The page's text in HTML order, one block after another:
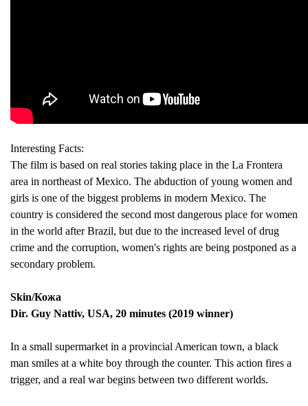
Interesting Facts:
The film is based on real stories taking place in the La Frontera
area in northeast of Mexico. The abduction of young women and
girls is one of the biggest problems in modern Mexico. The
country is considered the second most dangerous place for women
in the world after Brazil, but due to the increased level of drug
crime and the corruption, women's rights are being postponed as a
secondary problem.
Skin/Кожа
Dir. Guy Nattiv, USA, 20 minutes (2019 winner)
In a small supermarket in a provincial American town, a black
man smiles at a white boy through the counter. This action fires a
trigger, and a real war begins between two different worlds.